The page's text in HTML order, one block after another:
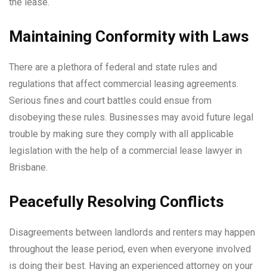
Maintaining Conformity with Laws
There are a plethora of federal and state rules and
regulations that affect commercial leasing agreements.
Serious fines and court battles could ensue from
disobeying these rules. Businesses may avoid future legal
trouble by making sure they comply with all applicable
legislation with the help of a commercial lease lawyer in
Brisbane.
Peacefully Resolving Conflicts
Disagreements between landlords and renters may happen
throughout the lease period, even when everyone involved
is doing their best. Having an experienced attorney on your